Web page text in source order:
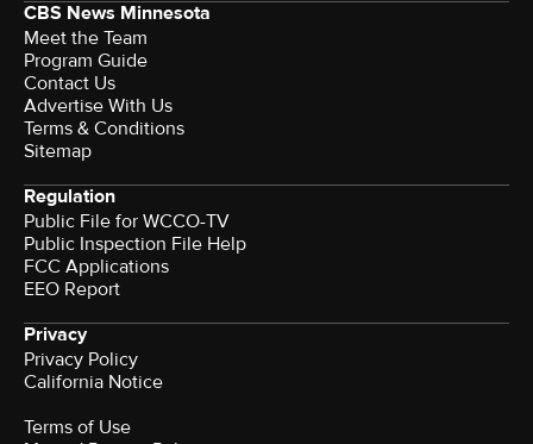
CBS News Minnesota
Meet the Team
Program Guide
Contact Us
Advertise With Us
Terms & Conditions
Sitemap
Regulation
Public File for WCCO-TV
Public Inspection File Help
FCC Applications
EEO Report
Privacy
Privacy Policy
California Notice
Terms of Use